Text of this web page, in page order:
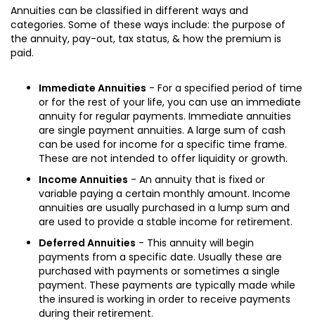
Annuities can be classified in different ways and
categories. Some of these ways include: the purpose of
the annuity, pay-out, tax status, & how the premium is
paid.
Immediate Annuities - For a specified period of time
or for the rest of your life, you can use an immediate
annuity for regular payments. Immediate annuities
are single payment annuities. A large sum of cash
can be used for income for a specific time frame.
These are not intended to offer liquidity or growth.
Income Annuities - An annuity that is fixed or
variable paying a certain monthly amount. Income
annuities are usually purchased in a lump sum and
are used to provide a stable income for retirement.
Deferred Annuities - This annuity will begin
payments from a specific date. Usually these are
purchased with payments or sometimes a single
payment. These payments are typically made while
the insured is working in order to receive payments
during their retirement.